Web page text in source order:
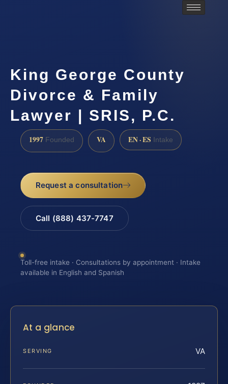
King George County
Divorce & Family
Lawyer | SRIS, P.C.
1997 Founded VA EN · ES Intake
Request a consultation
Call (888) 437-7747
Toll-free intake · Consultations by appointment · Intake
available in English and Spanish
At a glance
SERVING VA